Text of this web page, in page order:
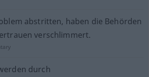
abstritten, haben die Behörden
verschlimmert.
durch